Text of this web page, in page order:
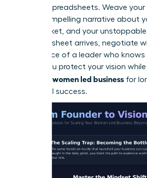
not just spreadsheets. Weave
into a compelling narrative about
your market, and your
the term sheet arrives, negotiate
confidence of a leader who
is how you protect your vision
scaling a women led business for
influential success.